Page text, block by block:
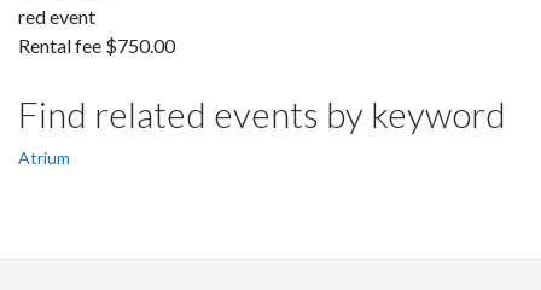
red event
Rental fee $750.00
Find related events by keyword
Atrium